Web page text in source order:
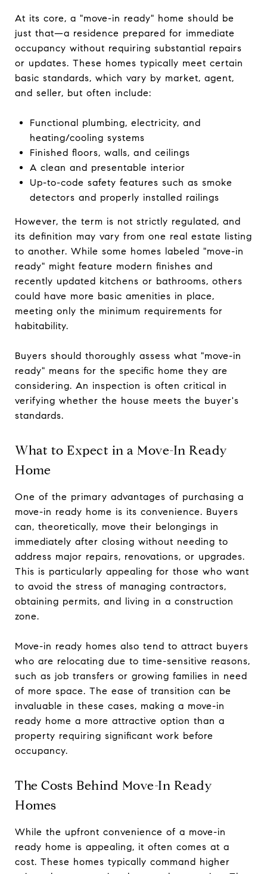
At its core, a "move-in ready" home should be
just that—a residence prepared for immediate
occupancy without requiring substantial repairs
or updates. These homes typically meet certain
basic standards, which vary by market, agent,
and seller, but often include:
Functional plumbing, electricity, and
heating/cooling systems
Finished floors, walls, and ceilings
A clean and presentable interior
Up-to-code safety features such as smoke
detectors and properly installed railings
However, the term is not strictly regulated, and
its definition may vary from one real estate listing
to another. While some homes labeled "move-in
ready" might feature modern finishes and
recently updated kitchens or bathrooms, others
could have more basic amenities in place,
meeting only the minimum requirements for
habitability.
Buyers should thoroughly assess what "move-in
ready" means for the specific home they are
considering. An inspection is often critical in
verifying whether the house meets the buyer's
standards.
What to Expect in a Move-In Ready
Home
One of the primary advantages of purchasing a
move-in ready home is its convenience. Buyers
can, theoretically, move their belongings in
immediately after closing without needing to
address major repairs, renovations, or upgrades.
This is particularly appealing for those who want
to avoid the stress of managing contractors,
obtaining permits, and living in a construction
zone.
Move-in ready homes also tend to attract buyers
who are relocating due to time-sensitive reasons,
such as job transfers or growing families in need
of more space. The ease of transition can be
invaluable in these cases, making a move-in
ready home a more attractive option than a
property requiring significant work before
occupancy.
The Costs Behind Move-In Ready
Homes
While the upfront convenience of a move-in
ready home is appealing, it often comes at a
cost. These homes typically command higher